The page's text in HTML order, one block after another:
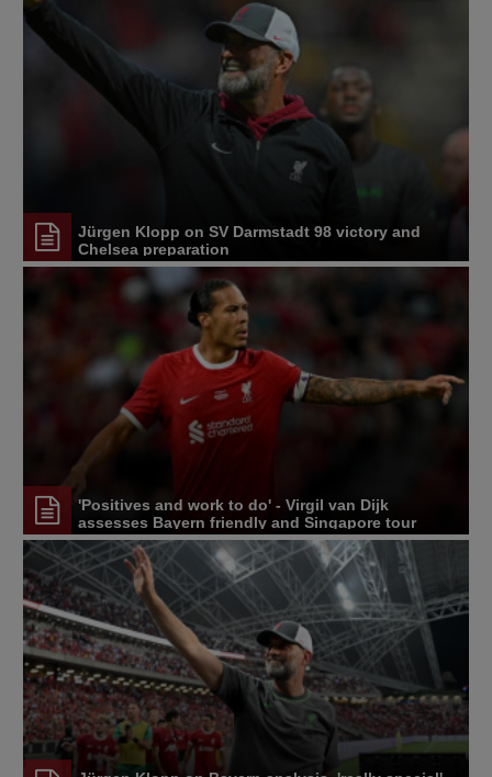
Jürgen Klopp on SV Darmstadt 98 victory and
Chelsea preparation
'Positives and work to do' - Virgil van Dijk
assesses Bayern friendly and Singapore tour